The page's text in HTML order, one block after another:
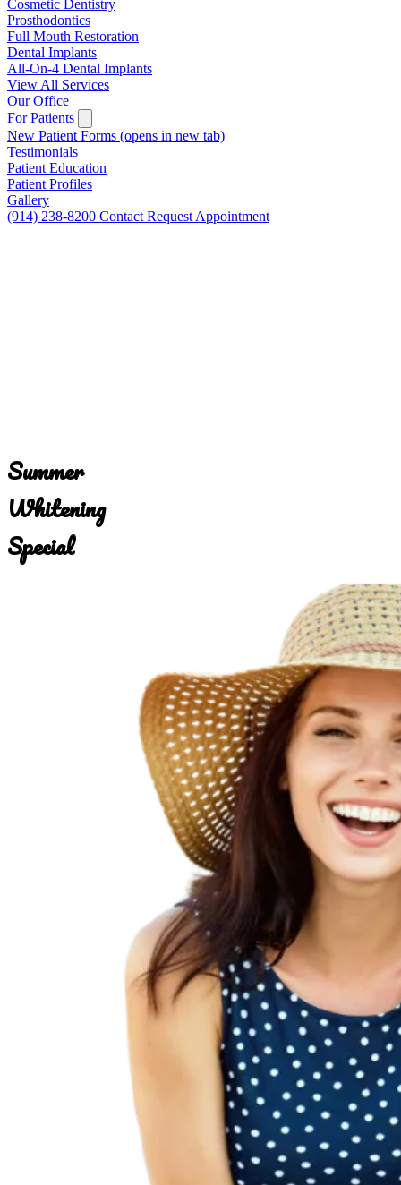
Cosmetic Dentistry
Prosthodontics
Full Mouth Restoration
Dental Implants
All-On-4 Dental Implants
View All Services
Our Office
For Patients
New Patient Forms (opens in new tab)
Testimonials
Patient Education
Patient Profiles
Gallery
(914) 238-8200 Contact Request Appointment
Summer
Whitening
Special